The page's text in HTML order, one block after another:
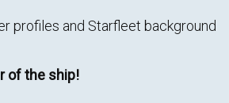
profiles and Starfleet background
of the ship!